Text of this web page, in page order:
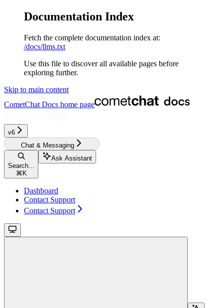
Documentation Index
Fetch the complete documentation index at:
/docs/llms.txt
Use this file to discover all available pages before
exploring further.
Skip to main content
CometChat Docs home page
v6‎‎‎
Chat & Messaging
Search...
⌘ K
Ask Assistant
Dashboard
Contact Support
Contact Support